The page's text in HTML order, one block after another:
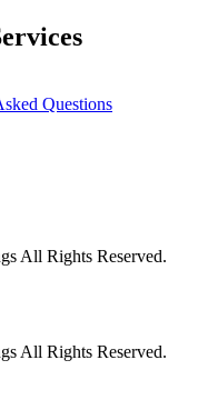
Questions
All Rights Reserved.
All Rights Reserved.